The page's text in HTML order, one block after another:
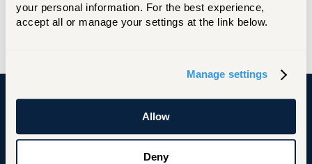
your personal information. For the best experience,
accept all or manage your settings at the link below.
Manage settings
Allow
Deny
Web Maintenance
University of Hartford